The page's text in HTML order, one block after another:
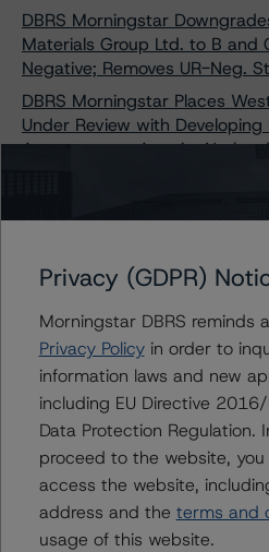
DBRS Morningstar
Materials Group Ltd. to B and
Negative; Removes UR-Neg.
DBRS Morningstar Places
Under Review with
Agreement to Acquire
Contacts
Amaury Baudouin
Senior Vice
Corporate Ratings
+(34) 919 612 654
Privacy (GDPR)
Morningstar DBRS reminds
Privacy Policyin order to
information laws and new
including EU Directive
Data Protection Regulation.
proceed to the website,
access the website,
address and the terms and
usage of this website.